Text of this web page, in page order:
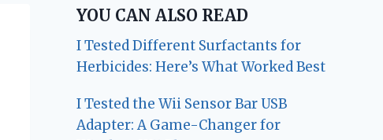
YOU CAN ALSO READ
I Tested Different Surfactants for
Herbicides: Here’s What Worked Best
I Tested the Wii Sensor Bar USB
Adapter: A Game-Changer for